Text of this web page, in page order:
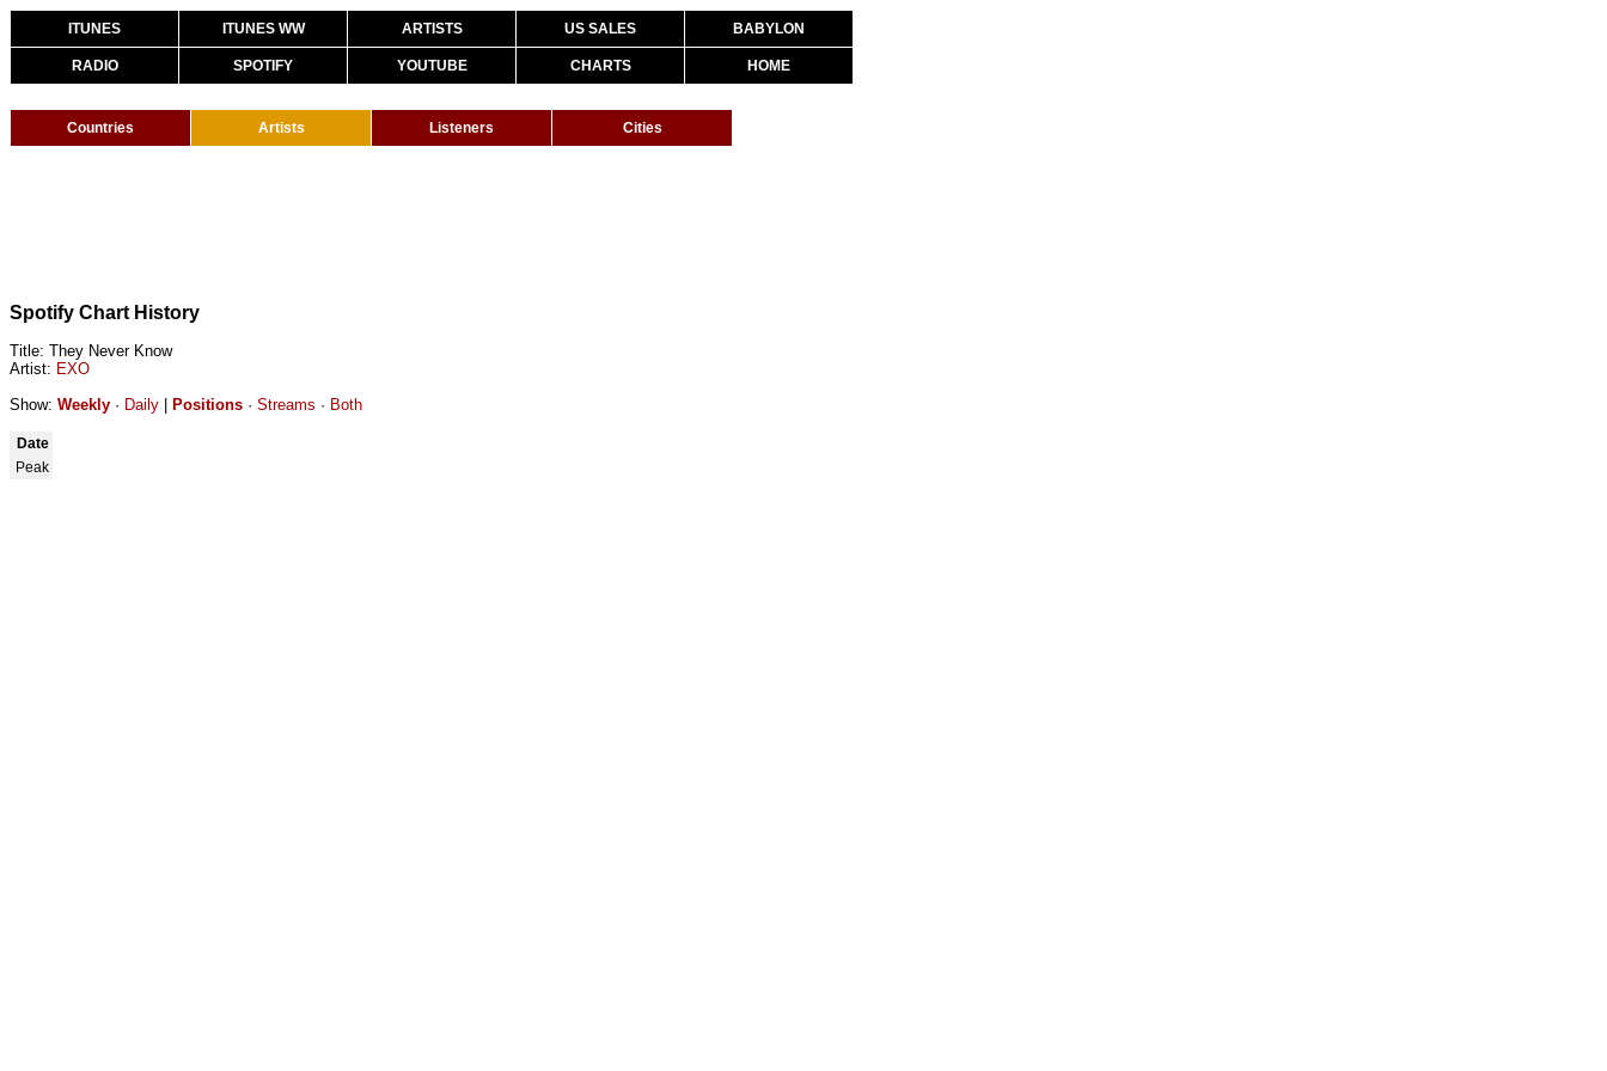
ITUNES ITUNES WW ARTISTS US SALES BABYLON
RADIO SPOTIFY YOUTUBE CHARTS HOME
Countries Artists Listeners Cities
Spotify Chart History
Title: They Never Know
Artist: EXO
Show: Weekly · Daily Positions · Streams · Both
Date
Peak